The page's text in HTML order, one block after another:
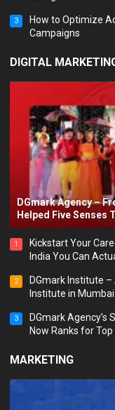
3
How to Optimize
Campaigns
DIGITAL
DGmark Agency –
Helped Five Senses
1
Kickstart Your
India You Can
2
DGmark Institute
Institute in Mumbai
3
DGmark Agency’s
Now Ranks for
MARKETING